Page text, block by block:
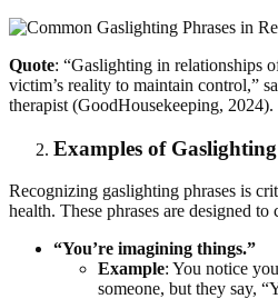
Quote: “Gaslighting in relationships
victim’s reality to maintain control,”
therapist (GoodHousekeeping, 2024).
Examples of
Recognizing gaslighting phrases is
health. These phrases are designed to
“You’re imagining things.”
Example: You notice
someone, but they say,